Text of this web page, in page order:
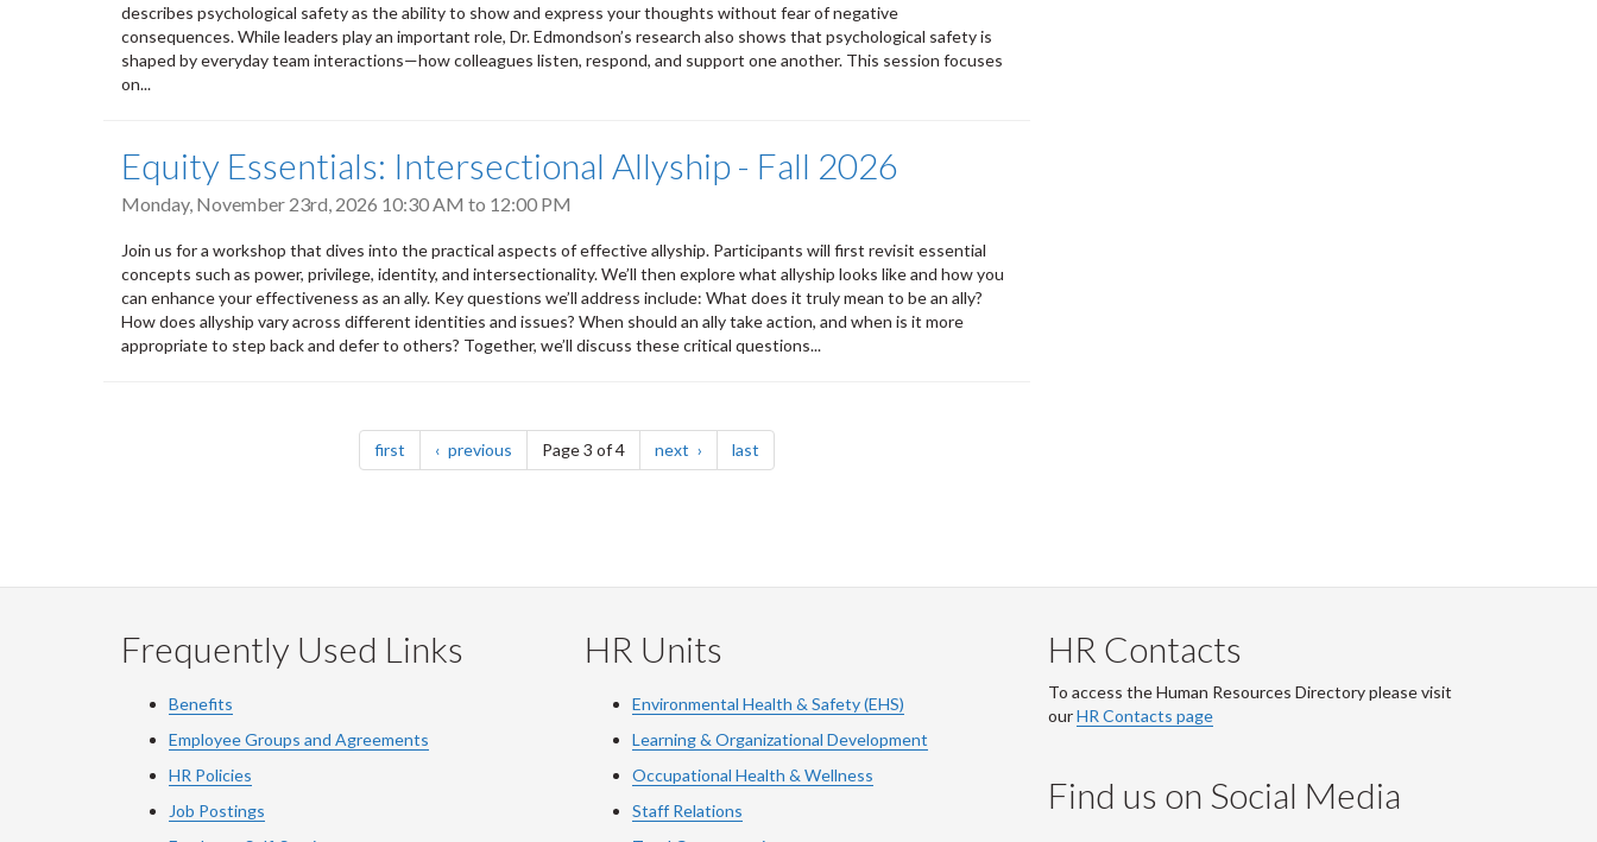
describes psychological safety as the ability to show and express your thoughts without fear of negative
consequences. While leaders play an important role, Dr. Edmondson’s research also shows that psychological safety is
shaped by everyday team interactions—how colleagues listen, respond, and support one another. This session focuses
on...
Equity Essentials: Intersectional Allyship - Fall 2026
Monday, November 23rd, 2026 10:30 AM to 12:00 PM
Join us for a workshop that dives into the practical aspects of effective allyship. Participants will first revisit essential
concepts such as power, privilege, identity, and intersectionality. We’ll then explore what allyship looks like and how you
can enhance your effectiveness as an ally. Key questions we’ll address include: What does it truly mean to be an ally?
How does allyship vary across different identities and issues? When should an ally take action, and when is it more
appropriate to step back and defer to others? Together, we’ll discuss these critical questions...
first page previous pagePage 3 of 4 next page last
Frequently Used Links
Benefits
Employee Groups and Agreements
HR Policies
Job Postings
HR Units
Environmental Health & Safety (EHS)
Learning & Organizational Development
Occupational Health & Wellness
Staff Relations
HR Contacts
To access the Human Resources Directory please visit
ourHR Contacts page
Find us on Social Media